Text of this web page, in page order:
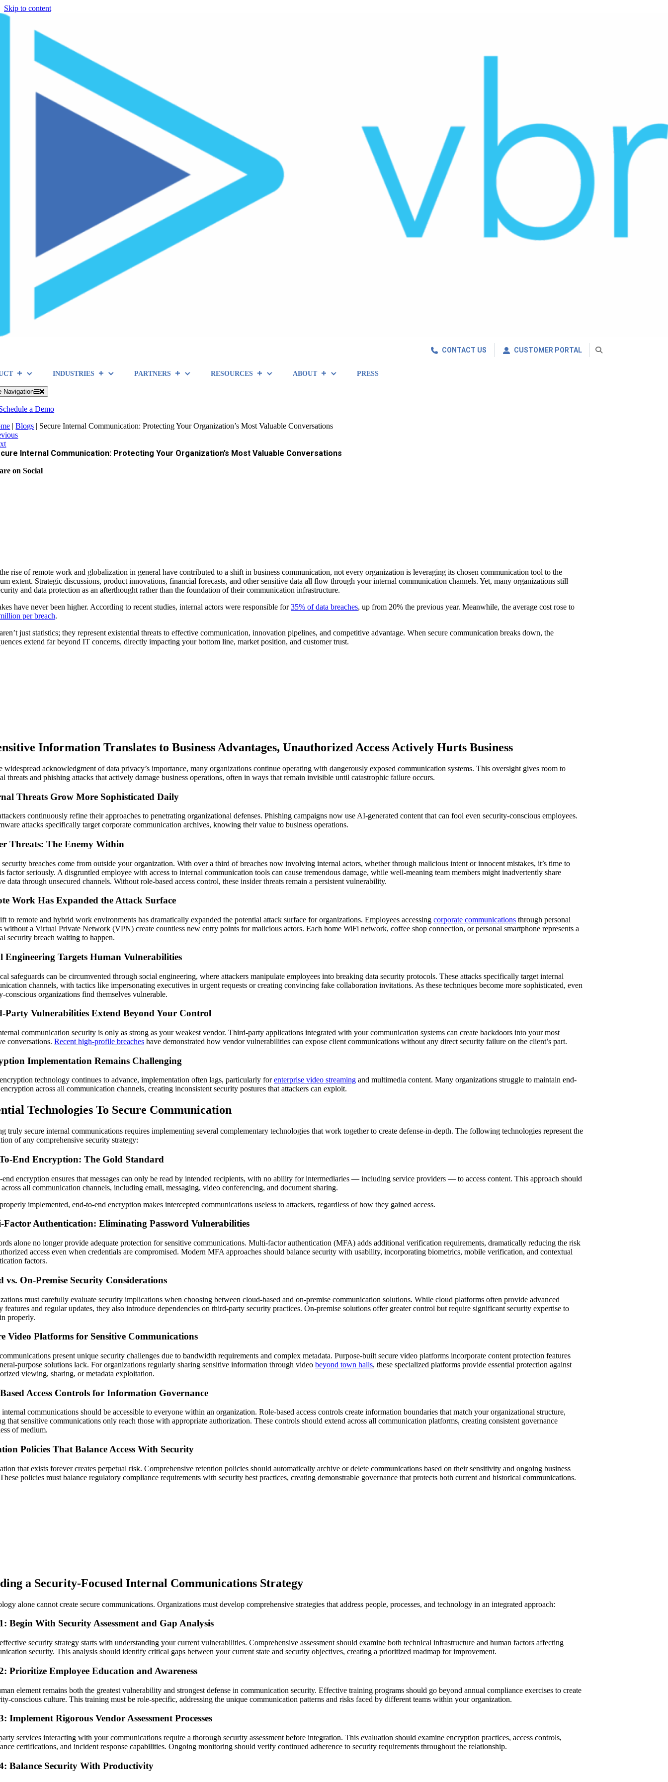
Skip to content
CONTACT US CUSTOMER PORTAL
INDUSTRIES PARTNERS RESOURCES ABOUT PRESS
Navigation
a Demo
|Blogs | Secure Internal Communication: Protecting Your Organization’s Most Valuable Conversations
Internal Communication: Protecting Your Organization’s Most Valuable Conversations
on Social
rise of remote work and globalization in general have contributed to a shift in business communication, not every organization is leveraging its chosen communication tool to the
extent. Strategic discussions, product innovations, financial forecasts, and other sensitive data all flow through your internal communication channels. Yet, many organizations still
and data protection as an afterthought rather than the foundation of their communication infrastructure.
have never been higher. According to recent studies, internal actors were responsible for35% of data breaches, up from 20% the previous year. Meanwhile, the average cost rose to
per breach.
just statistics; they represent existential threats to effective communication, innovation pipelines, and competitive advantage. When secure communication breaks down, the
extend far beyond IT concerns, directly impacting your bottom line, market position, and customer trust.
Information Translates to Business Advantages, Unauthorized Access Actively Hurts Business
widespread acknowledgment of data privacy’s importance, many organizations continue operating with dangerously exposed communication systems. This oversight gives room to
threats and phishing attacks that actively damage business operations, often in ways that remain invisible until catastrophic failure occurs.
Threats Grow More Sophisticated Daily
continuously refine their approaches to penetrating organizational defenses. Phishing campaigns now use AI-generated content that can fool even security-conscious employees.
attacks specifically target corporate communication archives, knowing their value to business operations.
Threats: The Enemy Within
breaches come from outside your organization. With over a third of breaches now involving internal actors, whether through malicious intent or innocent mistakes, it’s time to
factor seriously. A disgruntled employee with access to internal communication tools can cause tremendous damage, while well-meaning team members might inadvertently share
data through unsecured channels. Without role-based access control, these insider threats remain a persistent vulnerability.
Work Has Expanded the Attack Surface
to remote and hybrid work environments has dramatically expanded the potential attack surface for organizations. Employees accessingcorporate communications through personal
without a Virtual Private Network (VPN) create countless new entry points for malicious actors. Each home WiFi network, coffee shop connection, or personal smartphone represents a
security breach waiting to happen.
Engineering Targets Human Vulnerabilities
safeguards can be circumvented through social engineering, where attackers manipulate employees into breaking data security protocols. These attacks specifically target internal
channels, with tactics like impersonating executives in urgent requests or creating convincing fake collaboration invitations. As these techniques become more sophisticated, even
conscious organizations find themselves vulnerable.
Party Vulnerabilities Extend Beyond Your Control
communication security is only as strong as your weakest vendor. Third-party applications integrated with your communication systems can create backdoors into your most
conversations.Recent high-profile breaches have demonstrated how vendor vulnerabilities can expose client communications without any direct security failure on the client’s part.
Implementation Remains Challenging
technology continues to advance, implementation often lags, particularly forenterprise video streaming and multimedia content. Many organizations struggle to maintain end-
across all communication channels, creating inconsistent security postures that attackers can exploit.
Technologies To Secure Communication
truly secure internal communications requires implementing several complementary technologies that work together to create defense-in-depth. The following technologies represent the
of any comprehensive security strategy:
End Encryption: The Gold Standard
end encryption ensures that messages can only be read by intended recipients, with no ability for intermediaries — including service providers — to access content. This approach should
all communication channels, including email, messaging, video conferencing, and document sharing.
implemented, end-to-end encryption makes intercepted communications useless to attackers, regardless of how they gained access.
Authentication: Eliminating Password Vulnerabilities
alone no longer provide adequate protection for sensitive communications. Multi-factor authentication (MFA) adds additional verification requirements, dramatically reducing the risk
access even when credentials are compromised. Modern MFA approaches should balance security with usability, incorporating biometrics, mobile verification, and contextual
factors.
vs. On-Premise Security Considerations
must carefully evaluate security implications when choosing between cloud-based and on-premise communication solutions. While cloud platforms often provide advanced
features and regular updates, they also introduce dependencies on third-party security practices. On-premise solutions offer greater control but require significant security expertise to
properly.
Video Platforms for Sensitive Communications
present unique security challenges due to bandwidth requirements and complex metadata. Purpose-built secure video platforms incorporate content protection features
purpose solutions lack. For organizations regularly sharing sensitive information through videobeyond town halls, these specialized platforms provide essential protection against
viewing, sharing, or metadata exploitation.
Access Controls for Information Governance
communications should be accessible to everyone within an organization. Role-based access controls create information boundaries that match your organizational structure,
that sensitive communications only reach those with appropriate authorization. These controls should extend across all communication platforms, creating consistent governance
of medium.
Policies That Balance Access With Security
that exists forever creates perpetual risk. Comprehensive retention policies should automatically archive or delete communications based on their sensitivity and ongoing business
policies must balance regulatory compliance requirements with security best practices, creating demonstrable governance that protects both current and historical communications.
a Security-Focused Internal Communications Strategy
alone cannot create secure communications. Organizations must develop comprehensive strategies that address people, processes, and technology in an integrated approach:
Begin With Security Assessment and Gap Analysis
security strategy starts with understanding your current vulnerabilities. Comprehensive assessment should examine both technical infrastructure and human factors affecting
security. This analysis should identify critical gaps between your current state and security objectives, creating a prioritized roadmap for improvement.
Prioritize Employee Education and Awareness
element remains both the greatest vulnerability and strongest defense in communication security. Effective training programs should go beyond annual compliance exercises to create
conscious culture. This training must be role-specific, addressing the unique communication patterns and risks faced by different teams within your organization.
Implement Rigorous Vendor Assessment Processes
services interacting with your communications require a thorough security assessment before integration. This evaluation should examine encryption practices, access controls,
certifications, and incident response capabilities. Ongoing monitoring should verify continued adherence to security requirements throughout the relationship.
Balance Security With Productivity